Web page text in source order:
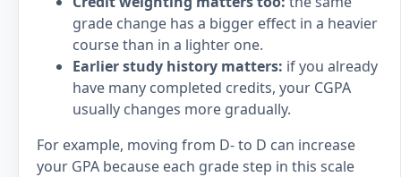
grade change has a bigger effect in a heavier
course than in a lighter one.
Earlier study history matters: if you already
have many completed credits, your CGPA
usually changes more gradually.
For example, moving from D- to D can increase
your GPA because each grade step in this scale